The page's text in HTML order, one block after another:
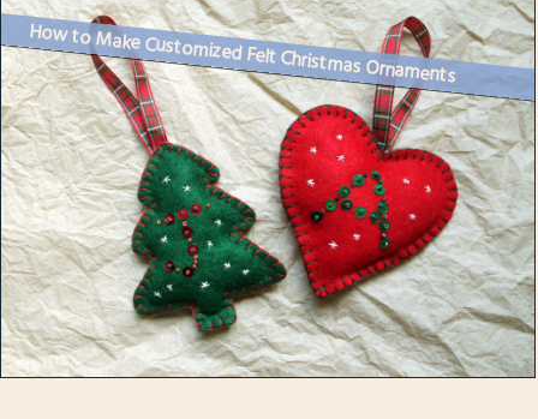
How to Make Customized Felt Christmas Ornaments